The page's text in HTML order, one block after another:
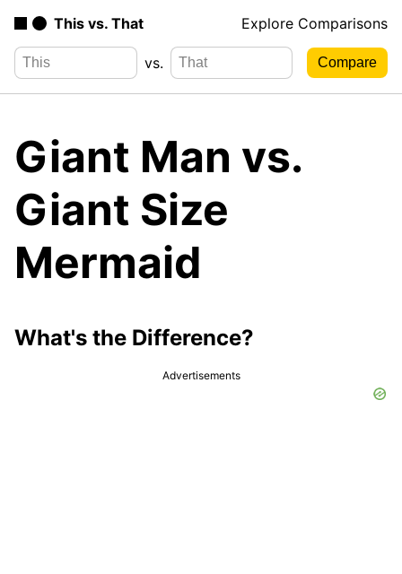
This vs. That Explore Comparisons
vs.
Giant Man vs.
Giant Size
Mermaid
What's the Difference?
Advertisements